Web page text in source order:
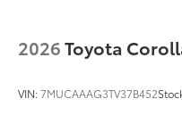
2026Toyota
VIN:7MUCAAAG3TV37B452